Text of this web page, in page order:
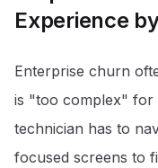
Experience
Enterprise churn
is "too complex" for
technician has to
focused screens to